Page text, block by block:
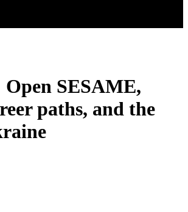
SESAME,
paths, and the